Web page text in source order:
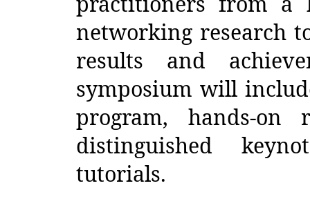
networking research
results and
symposium will
program, hands-on
distinguished
tutorials.